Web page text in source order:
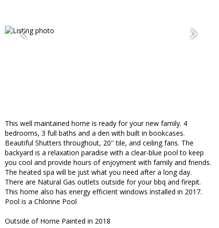
This well maintained home is ready for your new family. 4
bedrooms, 3 full baths and a den with built in bookcases.
Beautiful Shutters throughout, 20'' tile, and ceiling fans. The
backyard is a relaxation paradise with a clear-blue pool to keep
you cool and provide hours of enjoyment with family and friends.
The heated spa will be just what you need after a long day.
There are Natural Gas outlets outside for your bbq and firepit.
This home also has energy efficient windows installed in 2017.
Pool is a Chlorine Pool
Outside of Home Painted in 2018